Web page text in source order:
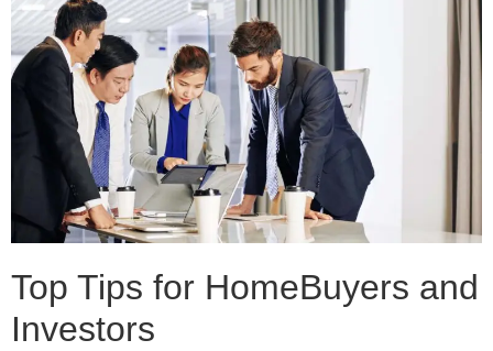
Top Tips for HomeBuyers and
Investors